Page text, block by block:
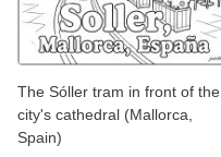
The Sóller tram in front of the
city's cathedral (Mallorca,
Spain)